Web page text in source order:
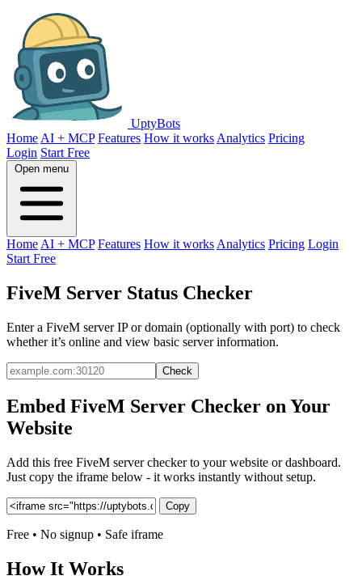
UptyBots
Home AI + MCP Features How it works Analytics Pricing
Login Start Free
Open menu
Home AI + MCP Features How it works Analytics Pricing Login
Start Free
FiveM Server Status Checker
Enter a FiveM server IP or domain (optionally with port) to check
whether it’s online and view basic server information.
Check
Embed FiveM Server Checker on Your
Website
Add this free FiveM server checker to your website or dashboard.
Just copy the iframe below - it works instantly without setup.
Copy
Free • No signup • Safe iframe
How It Works